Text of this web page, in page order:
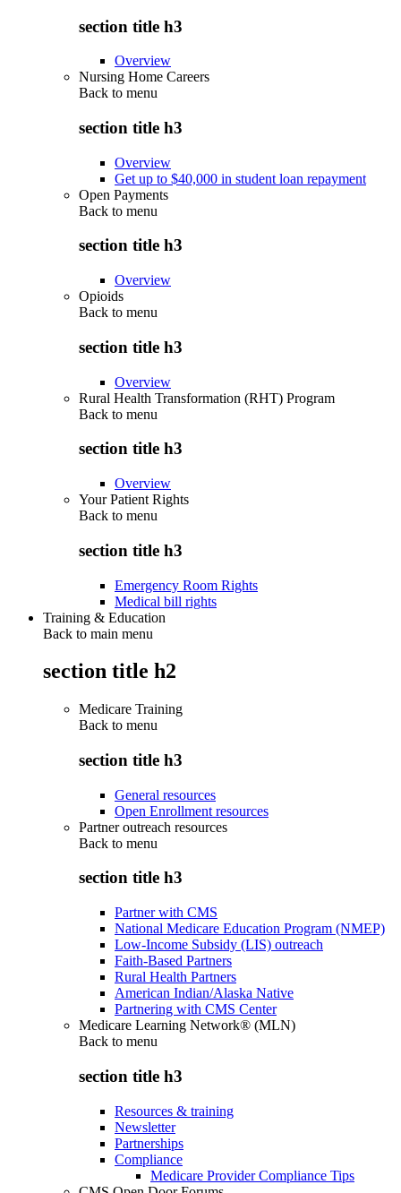
section title h3
Overview
Nursing Home Careers
Back to menu
section title h3
Overview
Get up to $40,000 in student loan repayment
Open Payments
Back to menu
section title h3
Overview
Opioids
Back to menu
section title h3
Overview
Rural Health Transformation (RHT) Program
Back to menu
section title h3
Overview
Your Patient Rights
Back to menu
section title h3
Emergency Room Rights
Medical bill rights
Training & Education
Back to main menu
section title h2
Medicare Training
Back to menu
section title h3
General resources
Open Enrollment resources
Partner outreach resources
Back to menu
section title h3
Partner with CMS
National Medicare Education Program (NMEP)
Low-Income Subsidy (LIS) outreach
Faith-Based Partners
Rural Health Partners
American Indian/Alaska Native
Partnering with CMS Center
Medicare Learning Network® (MLN)
Back to menu
section title h3
Resources & training
Newsletter
Partnerships
Compliance
Medicare Provider Compliance Tips